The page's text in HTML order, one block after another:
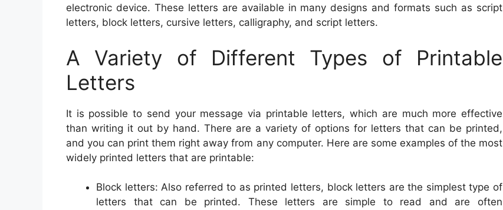
electronic device. These letters are available in many designs and formats such as script
letters, block letters, cursive letters, calligraphy, and script letters.
A Variety of Different Types of Printable
Letters
It is possible to send your message via printable letters, which are much more effective
than writing it out by hand. There are a variety of options for letters that can be printed,
and you can print them right away from any computer. Here are some examples of the most
widely printed letters that are printable:
Block letters: Also referred to as printed letters, block letters are the simplest type of
letters that can be printed. These letters are simple to read and are often